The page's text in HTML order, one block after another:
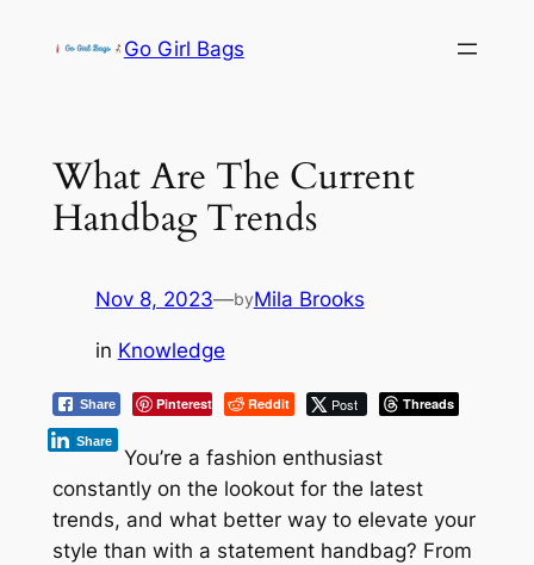
Go Girl Bags
What Are The Current
Handbag Trends
Nov 8, 2023—byMila Brooks
in Knowledge
Share Pinterest Reddit Post Threads
Share
You’re a fashion enthusiast
constantly on the lookout for the latest
trends, and what better way to elevate your
style than with a statement handbag? From